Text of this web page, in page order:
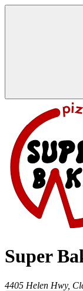
Super
4405 Helen Hwy,